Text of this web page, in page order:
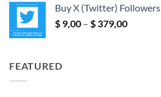
$ 5,00
through
Buy X (Twitter) Followers
$ 9,00 – $ 379,00Price
FEATURED